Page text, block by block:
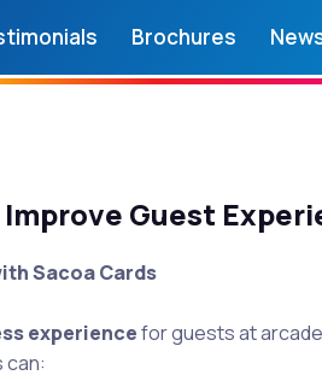
Brochures
Improve Guest
Sacoa Cards
experiencefor guests at
can: